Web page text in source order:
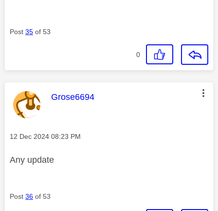
Post 35 of 53
0
This message was authored by:
Grose6694
Message posted on
‎12 Dec 2024 08:23 PM
Any update
Post 36 of 53